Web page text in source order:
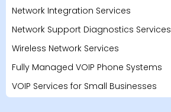
Network Integration Services
Network Support Diagnostics Services
Wireless Network Services
Fully Managed VOIP Phone Systems
VOIP Services for Small Businesses